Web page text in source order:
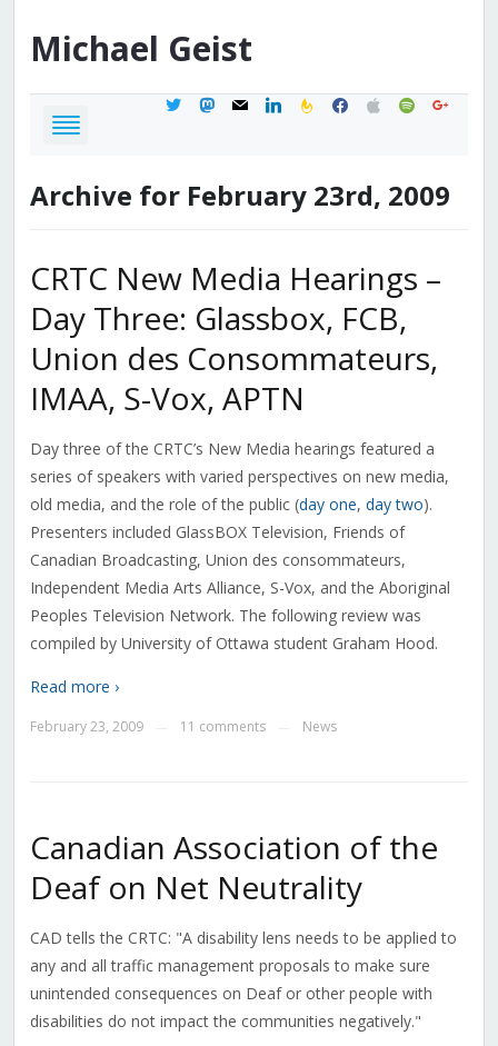
Michael Geist
twittermastodon
mail linkedinfeedburner
facebook
applespotifygoogle
Archive for February 23rd, 2009
CRTC New Media Hearings –
Day Three: Glassbox, FCB,
Union des Consommateurs,
IMAA, S-Vox, APTN
Day three of the CRTC’s New Media hearings featured a
series of speakers with varied perspectives on new media,
old media, and the role of the public (day one, day two).
Presenters included GlassBOX Television, Friends of
Canadian Broadcasting, Union des consommateurs,
Independent Media Arts Alliance, S-Vox, and the Aboriginal
Peoples Television Network. The following review was
compiled by University of Ottawa student Graham Hood.
Read more ›
February 23, 2009 11 comments News
Canadian Association of the
Deaf on Net Neutrality
CAD tells the CRTC: "A disability lens needs to be applied to
any and all traffic management proposals to make sure
unintended consequences on Deaf or other people with
disabilities do not impact the communities negatively."